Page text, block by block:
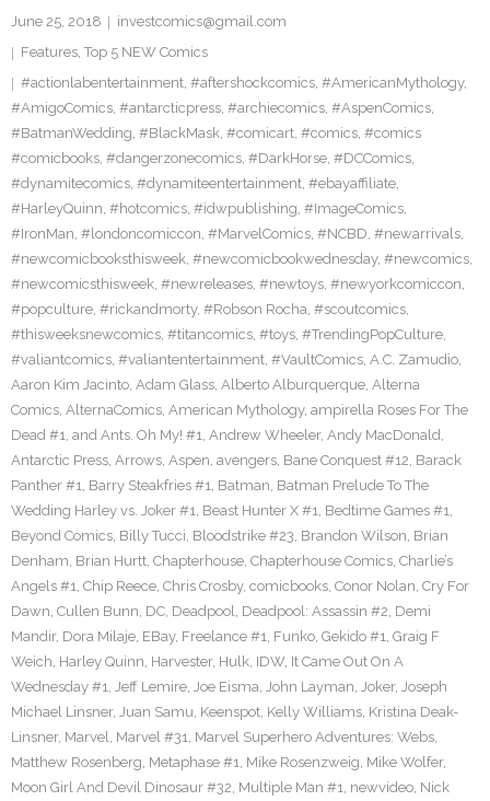
June 25, 2018
investcomics@gmail.com
Features, Top 5 NEW Comics
#actionlabentertainment, #aftershockcomics, #AmericanMythology,
#AmigoComics, #antarcticpress, #archiecomics, #AspenComics,
#BatmanWedding, #BlackMask, #comicart, #comics, #comics
#comicbooks, #dangerzonecomics, #DarkHorse, #DCComics,
#dynamitecomics, #dynamiteentertainment, #ebayaffiliate,
#HarleyQuinn, #hotcomics, #idwpublishing, #ImageComics,
#IronMan, #londoncomiccon, #MarvelComics, #NCBD, #newarrivals,
#newcomicbooksthisweek, #newcomicbookwednesday, #newcomics,
#newcomicsthisweek, #newreleases, #newtoys, #newyorkcomiccon,
#popculture, #rickandmorty, #Robson Rocha, #scoutcomics,
#thisweeksnewcomics, #titancomics, #toys, #TrendingPopCulture,
#valiantcomics, #valiantentertainment, #VaultComics, A.C. Zamudio,
Aaron Kim Jacinto, Adam Glass, Alberto Alburquerque, Alterna
Comics, AlternaComics, American Mythology, ampirella Roses For The
Dead #1, and Ants. Oh My! #1, Andrew Wheeler, Andy MacDonald,
Antarctic Press, Arrows, Aspen, avengers, Bane Conquest #12, Barack
Panther #1, Barry Steakfries #1, Batman, Batman Prelude To The
Wedding Harley vs. Joker #1, Beast Hunter X #1, Bedtime Games #1,
Beyond Comics, Billy Tucci, Bloodstrike #23, Brandon Wilson, Brian
Denham, Brian Hurtt, Chapterhouse, Chapterhouse Comics, Charlie’s
Angels #1, Chip Reece, Chris Crosby, comicbooks, Conor Nolan, Cry For
Dawn, Cullen Bunn, DC, Deadpool, Deadpool: Assassin #2, Demi
Mandir, Dora Milaje, EBay, Freelance #1, Funko, Gekido #1, Graig F
Weich, Harley Quinn, Harvester, Hulk, IDW, It Came Out On A
Wednesday #1, Jeff Lemire, Joe Eisma, John Layman, Joker, Joseph
Michael Linsner, Juan Samu, Keenspot, Kelly Williams, Kristina Deak-
Linsner, Marvel, Marvel #31, Marvel Superhero Adventures: Webs,
Matthew Rosenberg, Metaphase #1, Mike Rosenzweig, Mike Wolfer,
Moon Girl And Devil Dinosaur #32, Multiple Man #1, newvideo, Nick